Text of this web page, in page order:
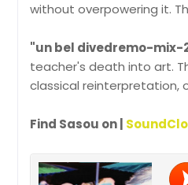
without overpowering it.
"un bel divedremo-mix-
teacher's death into art.
classical reinterpretation,
Find Sasou on |